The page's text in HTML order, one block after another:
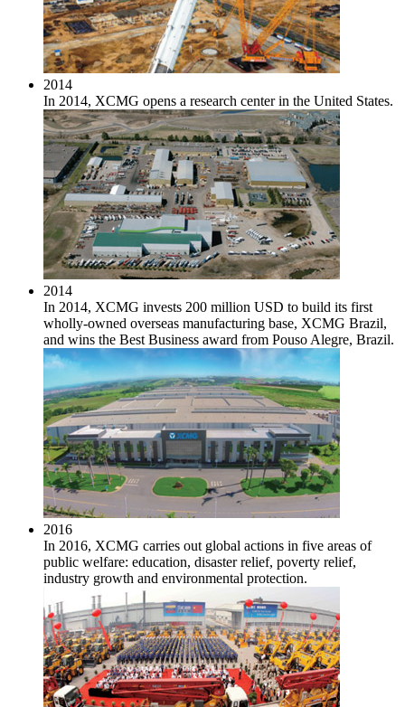
2014
In 2014, XCMG opens a research center in the United States.
2014
In 2014, XCMG invests 200 million USD to build its first
wholly-owned overseas manufacturing base, XCMG Brazil,
and wins the Best Business award from Pouso Alegre, Brazil.
2016
In 2016, XCMG carries out global actions in five areas of
public welfare: education, disaster relief, poverty relief,
industry growth and environmental protection.